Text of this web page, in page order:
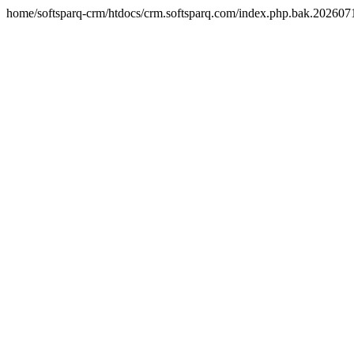
home/softsparq-crm/htdocs/crm.softsparq.com/